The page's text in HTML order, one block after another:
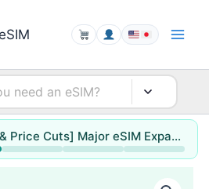
[New & Price Cuts] Major eSIM Expansion for Hong Kong & Macao / Singapore / Thailand / Malaysia (up to 78% off)